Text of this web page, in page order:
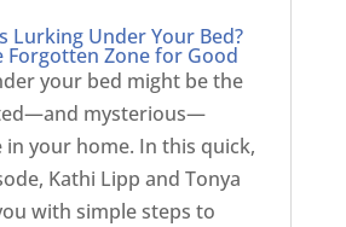
Lurking Under Your Bed?
Forgotten Zone for Good
your bed might be the
mysterious—
in your home. In this quick,
Kathi Lipp and Tonya
with simple steps to